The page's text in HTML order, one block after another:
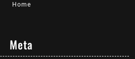
Home
Meta